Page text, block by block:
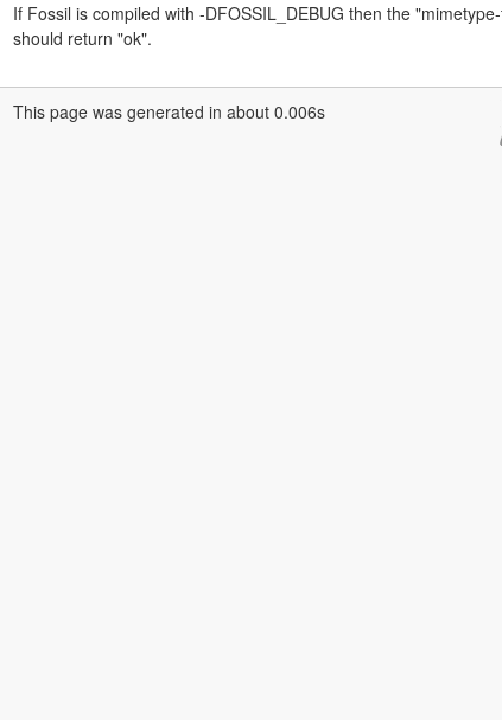
If Fossil is compiled with -DFOSSIL_DEBUG then the
should return "ok".
This page was generated in about 0.006s